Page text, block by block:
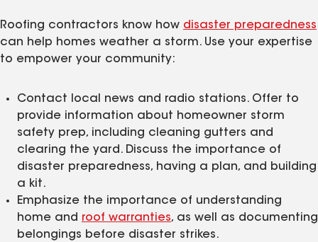
Roofing contractors know how disaster preparedness
can help homes weather a storm. Use your expertise
to empower your community:
Contact local news and radio stations. Offer to
provide information about homeowner storm
safety prep, including cleaning gutters and
clearing the yard. Discuss the importance of
disaster preparedness, having a plan, and building
a kit.
Emphasize the importance of understanding
home and roof warranties, as well as documenting
belongings before disaster strikes.